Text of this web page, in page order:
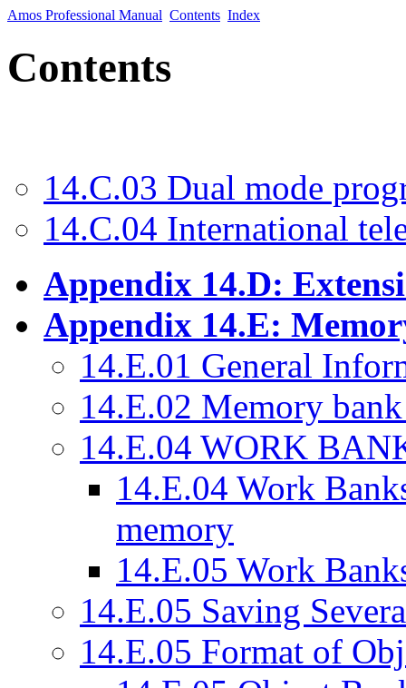
Amos Professional Manual Contents Index
Contents
14.C.03 Dual mode
14.C.04 International
Appendix 14.D:
Appendix 14.E:
14.E.01 General
14.E.02 Memory bank
14.E.04 WORK
14.E.04 Work
memory
14.E.05 Work
14.E.05 Saving
14.E.05 Format of